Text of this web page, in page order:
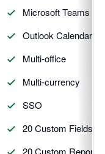
Microsoft Teams
Outlook Calendar
Multi-office
Multi-currency
SSO
20 Custom Fields
20 Custom Reports